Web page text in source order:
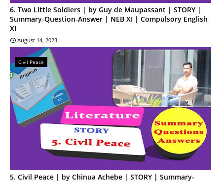
6. Two Little Soldiers | by Guy de Maupassant | STORY |
Summary-Question-Answer | NEB XI | Compulsory English
XI
August 14, 2023
Civil Peace
5. Civil Peace | by Chinua Achebe | STORY | Summary-